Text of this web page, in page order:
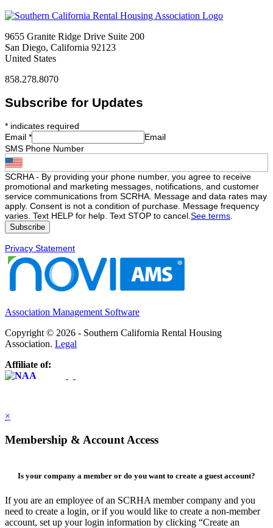
9655 Granite Ridge Drive Suite 200
San Diego, California 92123
United States
858.278.8070
Subscribe for Updates
* indicates required
Email *
Email
SMS Phone Number
SCRHA - By providing your phone number, you agree to receive
promotional and marketing messages, notifications, and customer
service communications from SCRHA. Message and data rates may
apply. Consent is not a condition of purchase. Message frequency
varies. Text HELP for help. Text STOP to cancel. See terms
Privacy Statement
Association Management Software
Copyright © 2026 - Southern California Rental Housing
Association. Legal
Affiliate of:
×
Membership & Account Access
Is your company a member or do you want to create a guest account?
If you are an employee of an SCRHA member company and you
need to create a login, or if you would like to create a non-member
account, set up your login information by clicking “Create an